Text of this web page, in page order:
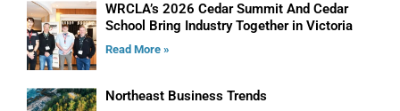
WRCLA’s 2026 Cedar Summit And Cedar
School Bring Industry Together in Victoria
Read More »
Northeast Business Trends